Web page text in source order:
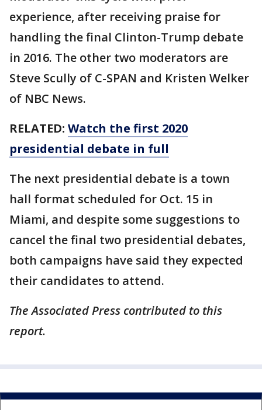
experience, after receiving praise for
handling the final Clinton-Trump debate
in 2016. The other two moderators are
Steve Scully of C-SPAN and Kristen Welker
of NBC News.
RELATED: Watch the first 2020
presidential debate in full
The next presidential debate is a town
hall format scheduled for Oct. 15 in
Miami, and despite some suggestions to
cancel the final two presidential debates,
both campaigns have said they expected
their candidates to attend.
The Associated Press contributed to this
report.